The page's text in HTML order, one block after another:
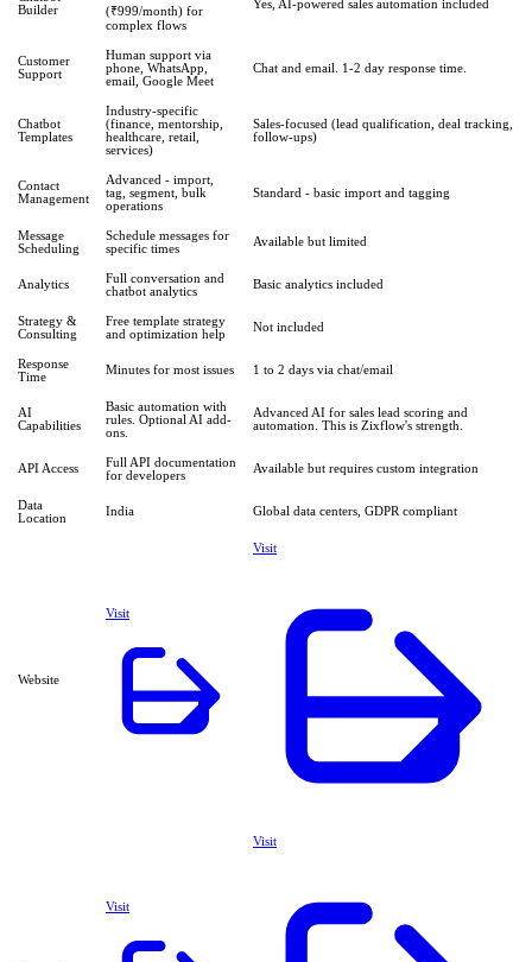
Builder
(₹999/month) for
complex flows
Yes, AI-powered sales automation included
Customer
Support
Human support via
phone, WhatsApp,
email, Google Meet
Chat and email. 1-2 day response time.
Chatbot
Templates
Industry-specific
(finance, mentorship,
healthcare, retail,
services)
Sales-focused (lead qualification, deal tracking,
follow-ups)
Contact
Management
Advanced - import,
tag, segment, bulk
operations
Standard - basic import and tagging
Message
Scheduling
Schedule messages for
specific times
Available but limited
Analytics
Full conversation and
chatbot analytics
Basic analytics included
Strategy &
Consulting
Free template strategy
and optimization help
Not included
Response
Time
Minutes for most issues 1 to 2 days via chat/email
AI
Capabilities
Basic automation with
rules. Optional AI add-
ons.
Advanced AI for sales lead scoring and
automation. This is Zixflow's strength.
API Access
Full API documentation
for developers
Available but requires custom integration
Data
Location
India Global data centers, GDPR compliant
Website
Visit
Visit
Visit
Visit